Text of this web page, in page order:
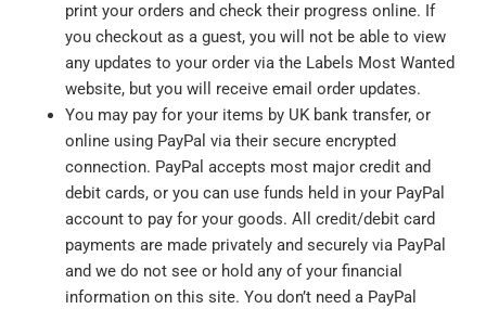
print your orders and check their progress online. If
you checkout as a guest, you will not be able to view
any updates to your order via the Labels Most Wanted
website, but you will receive email order updates.
You may pay for your items by UK bank transfer, or
online using PayPal via their secure encrypted
connection. PayPal accepts most major credit and
debit cards, or you can use funds held in your PayPal
account to pay for your goods. All credit/debit card
payments are made privately and securely via PayPal
and we do not see or hold any of your financial
information on this site. You don’t need a PayPal